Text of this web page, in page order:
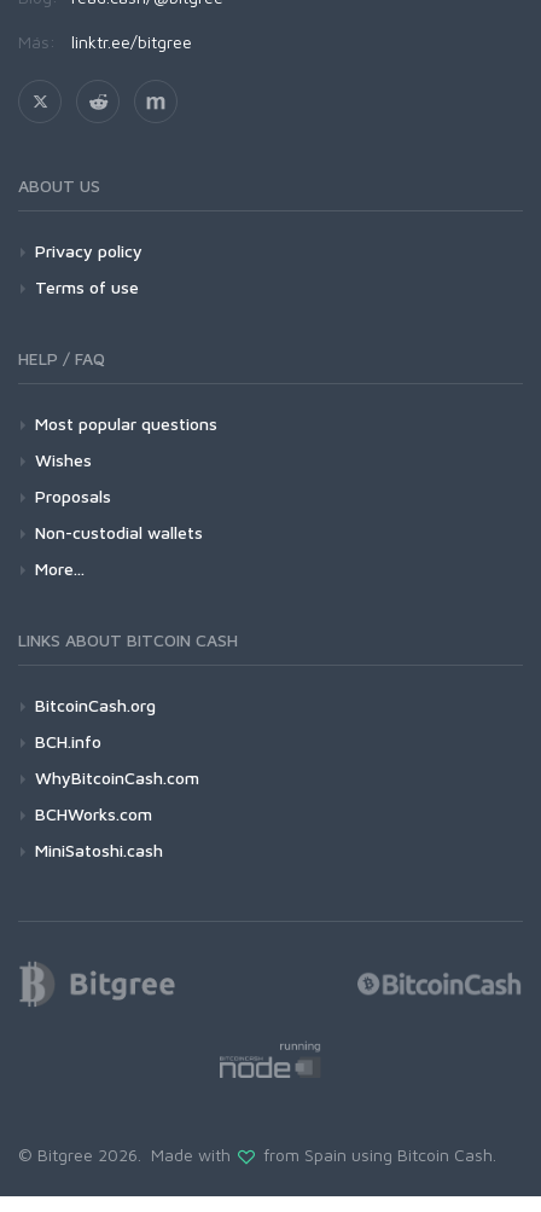
Más: linktr.ee/bitgree
ABOUT US
Privacy policy
Terms of use
HELP / FAQ
Most popular questions
Wishes
Proposals
Non-custodial wallets
More...
LINKS ABOUT BITCOIN CASH
BitcoinCash.org
BCH.info
WhyBitcoinCash.com
BCHWorks.com
MiniSatoshi.cash
© Bitgree 2026. Made with from Spain using Bitcoin Cash